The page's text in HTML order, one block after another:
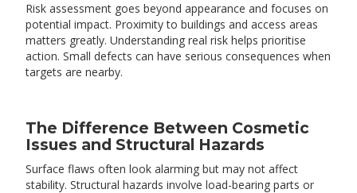
Risk assessment goes beyond appearance and focuses on
potential impact. Proximity to buildings and access areas
matters greatly. Understanding real risk helps prioritise
action. Small defects can have serious consequences when
targets are nearby.
The Difference Between Cosmetic
Issues and Structural Hazards
Surface flaws often look alarming but may not affect
stability. Structural hazards involve load-bearing parts or